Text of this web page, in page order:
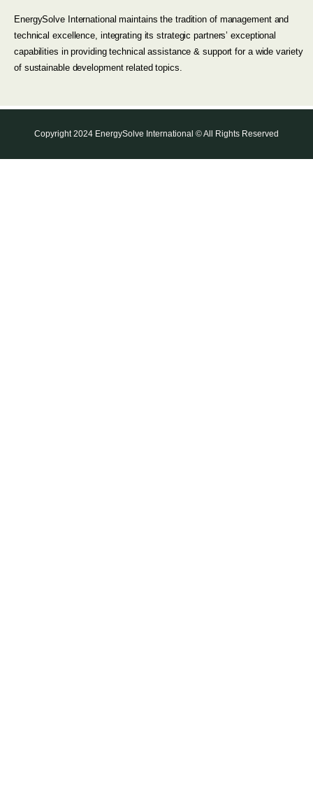
EnergySolve International maintains the tradition of management and
technical excellence, integrating its strategic partners’ exceptional
capabilities in providing technical assistance & support for a wide variety
of sustainable development related topics.
Copyright 2024 EnergySolve International © All Rights Reserved